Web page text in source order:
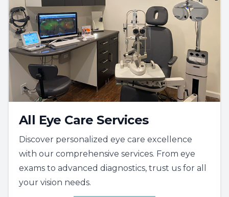
All Eye Care Services
Discover personalized eye care excellence
with our comprehensive services. From eye
exams to advanced diagnostics, trust us for all
your vision needs.